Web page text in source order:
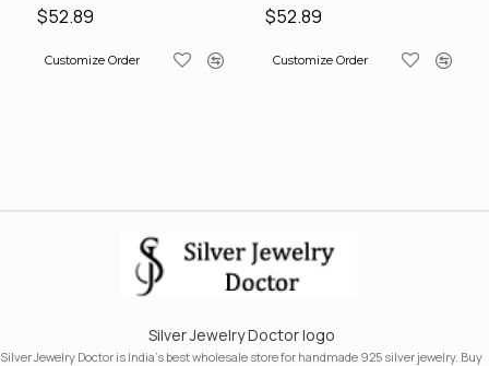
$52.89
Customize Order
$52.89
Customize Order
Silver Jewelry Doctor logo
Silver Jewelry Doctor is India's best wholesale store for handmade 925 silver jewelry. Buy